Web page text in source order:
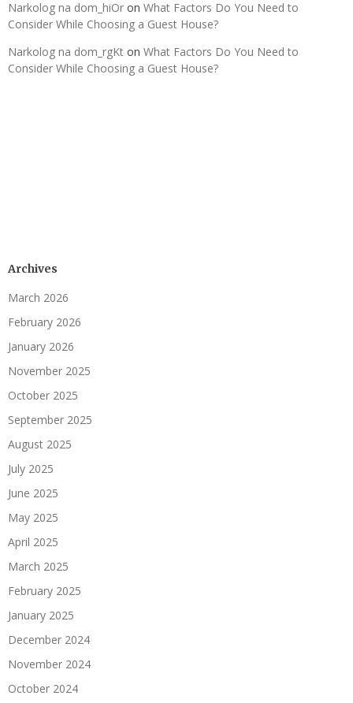
Narkolog na dom_hiOr on What Factors Do You Need to
Consider While Choosing a Guest House?
Narkolog na dom_rgKt on What Factors Do You Need to
Consider While Choosing a Guest House?
Archives
March 2026
February 2026
January 2026
November 2025
October 2025
September 2025
August 2025
July 2025
June 2025
May 2025
April 2025
March 2025
February 2025
January 2025
December 2024
November 2024
October 2024